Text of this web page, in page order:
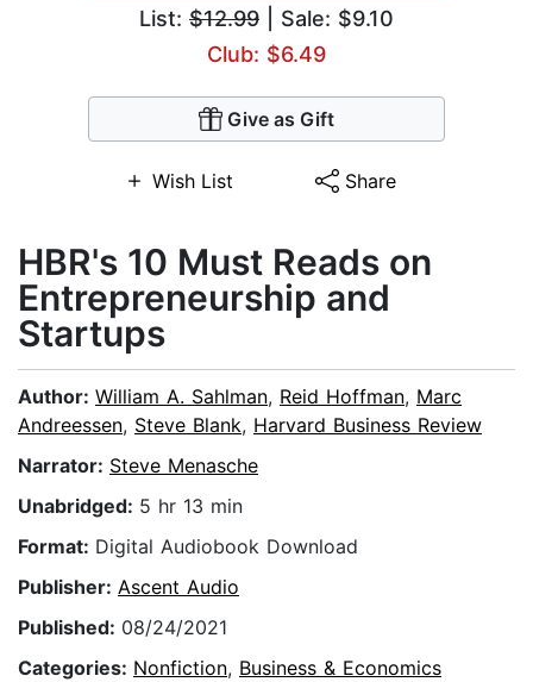
List: $12.99 | Sale: $9.10
Club: $6.49
Give as Gift
Wish List Share
HBR's 10 Must Reads on
Entrepreneurship and
Startups
Author: William A. Sahlman, Reid Hoffman, Marc
Andreessen, Steve Blank, Harvard Business Review
Narrator: Steve Menasche
Unabridged: 5 hr 13 min
Format: Digital Audiobook Download
Publisher: Ascent Audio
Published: 08/24/2021
Categories: Nonfiction, Business & Economics